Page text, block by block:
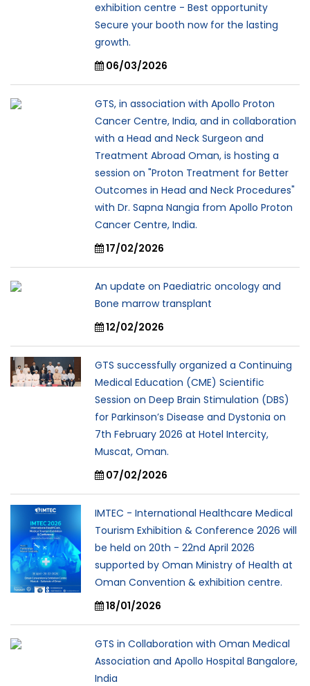
exhibition centre - Best opportunity
Secure your booth now for the lasting
growth.
06/03/2026
GTS, in association with Apollo Proton
Cancer Centre, India, and in collaboration
with a Head and Neck Surgeon and
Treatment Abroad Oman, is hosting a
session on "Proton Treatment for Better
Outcomes in Head and Neck Procedures"
with Dr. Sapna Nangia from Apollo Proton
Cancer Centre, India.
17/02/2026
An update on Paediatric oncology and
Bone marrow transplant
12/02/2026
GTS successfully organized a Continuing
Medical Education (CME) Scientific
Session on Deep Brain Stimulation (DBS)
for Parkinson’s Disease and Dystonia on
7th February 2026 at Hotel Intercity,
Muscat, Oman.
07/02/2026
IMTEC - International Healthcare Medical
Tourism Exhibition & Conference 2026 will
be held on 20th - 22nd April 2026
supported by Oman Ministry of Health at
Oman Convention & exhibition centre.
18/01/2026
GTS in Collaboration with Oman Medical
Association and Apollo Hospital Bangalore,
India